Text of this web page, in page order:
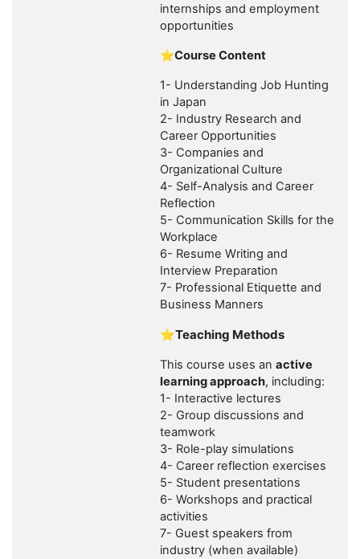
internships and employment
opportunities
⭐Course Content
1- Understanding Job Hunting
in Japan
2- Industry Research and
Career Opportunities
3- Companies and
Organizational Culture
4- Self-Analysis and Career
Reflection
5- Communication Skills for the
Workplace
6- Resume Writing and
Interview Preparation
7- Professional Etiquette and
Business Manners
⭐Teaching Methods
This course uses an active
learning approach, including:
1- Interactive lectures
2- Group discussions and
teamwork
3- Role-play simulations
4- Career reflection exercises
5- Student presentations
6- Workshops and practical
activities
7- Guest speakers from
industry (when available)